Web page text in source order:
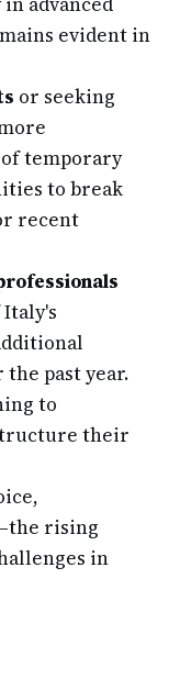
evident in
or seeking
temporary
to break
recent
past year.
to
their
rising
in